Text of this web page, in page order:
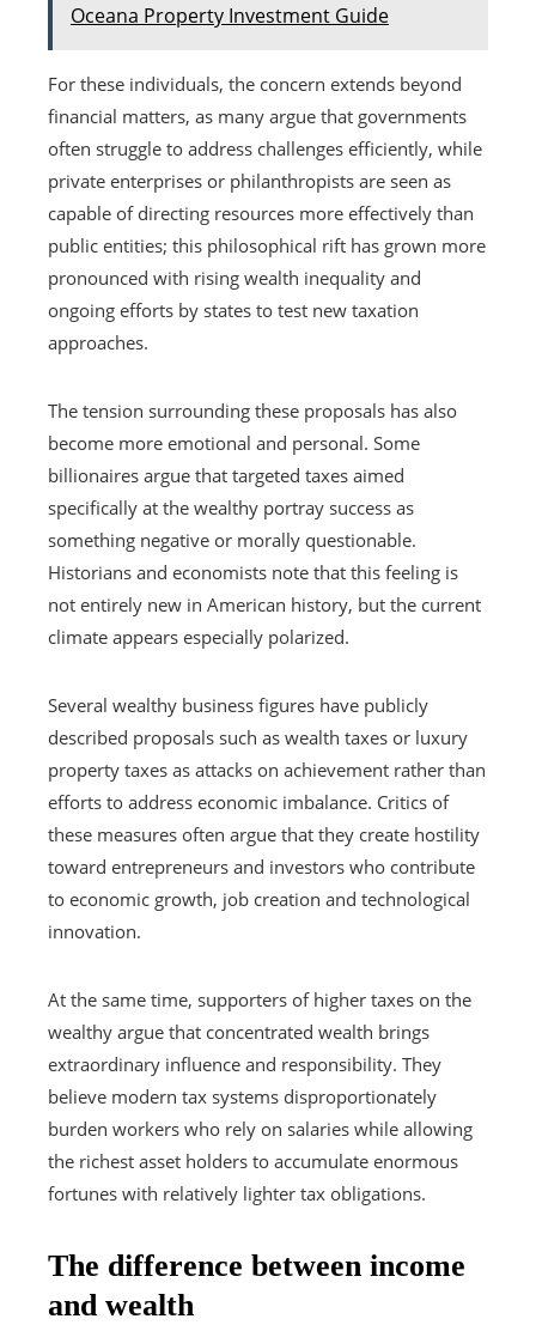
Oceana Property Investment Guide
For these individuals, the concern extends beyond
financial matters, as many argue that governments
often struggle to address challenges efficiently, while
private enterprises or philanthropists are seen as
capable of directing resources more effectively than
public entities; this philosophical rift has grown more
pronounced with rising wealth inequality and
ongoing efforts by states to test new taxation
approaches.
The tension surrounding these proposals has also
become more emotional and personal. Some
billionaires argue that targeted taxes aimed
specifically at the wealthy portray success as
something negative or morally questionable.
Historians and economists note that this feeling is
not entirely new in American history, but the current
climate appears especially polarized.
Several wealthy business figures have publicly
described proposals such as wealth taxes or luxury
property taxes as attacks on achievement rather than
efforts to address economic imbalance. Critics of
these measures often argue that they create hostility
toward entrepreneurs and investors who contribute
to economic growth, job creation and technological
innovation.
At the same time, supporters of higher taxes on the
wealthy argue that concentrated wealth brings
extraordinary influence and responsibility. They
believe modern tax systems disproportionately
burden workers who rely on salaries while allowing
the richest asset holders to accumulate enormous
fortunes with relatively lighter tax obligations.
The difference between income
and wealth